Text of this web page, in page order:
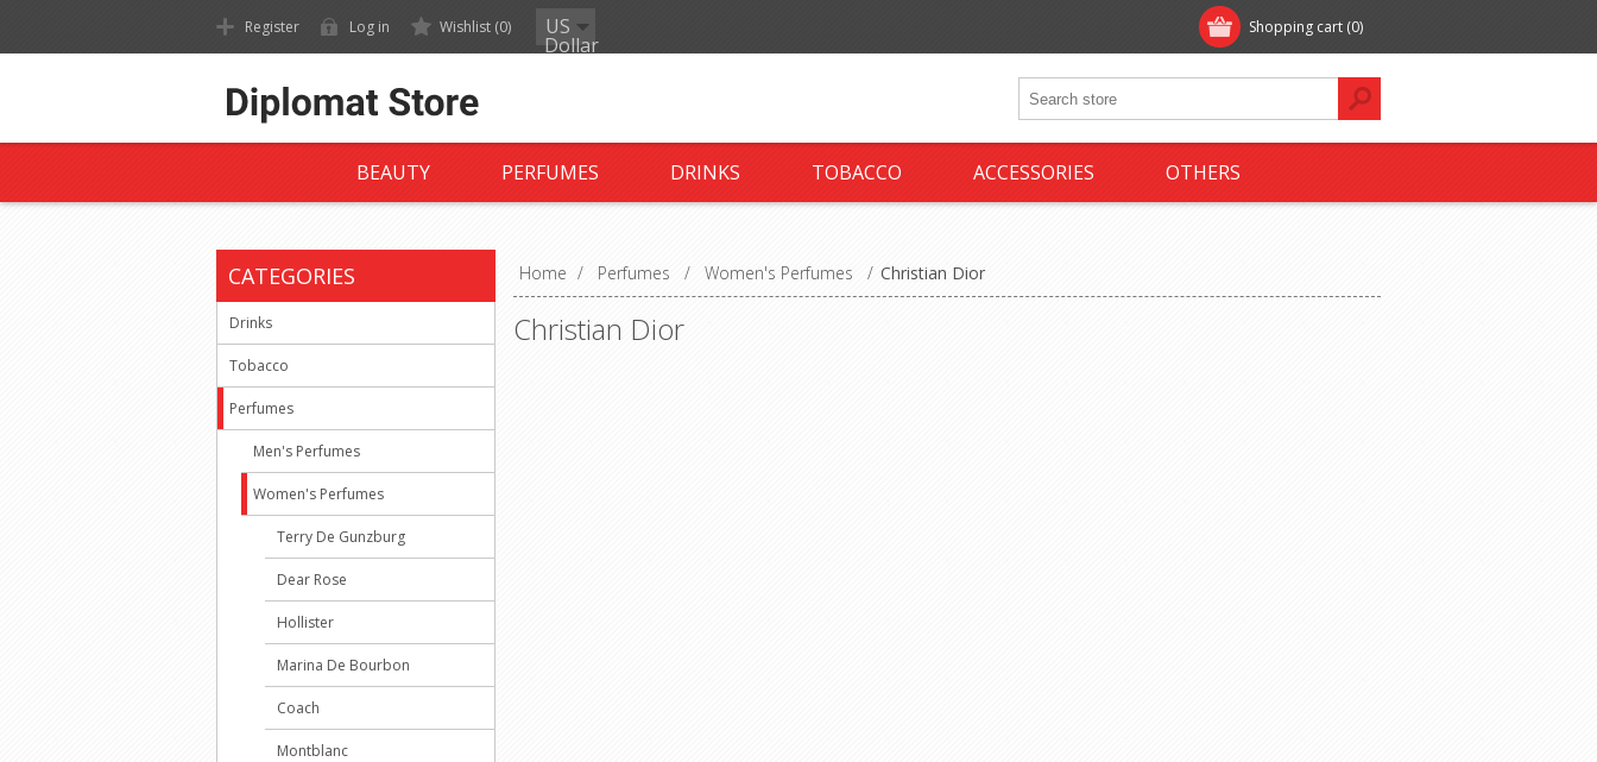
Shopping cart (0)
Register Log in Wishlist (0) US
Dollar
BEAUTY PERFUMES DRINKS TOBACCO ACCESSORIES OTHERS
Home / Perfumes / Women's Perfumes / Christian Dior
Christian Dior
CATEGORIES
Drinks
Tobacco
Perfumes
Men's Perfumes
Women's Perfumes
Terry De Gunzburg
Dear Rose
Hollister
Marina De Bourbon
Coach
Montblanc